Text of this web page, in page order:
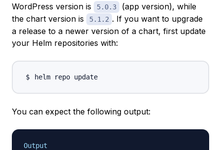
WordPress version is
5.0.3
(app version), while
the chart version is
5.1.2 . If you want to upgrade
a release to a newer version of a chart, first update
your Helm repositories with:
You can expect the following output:
Output